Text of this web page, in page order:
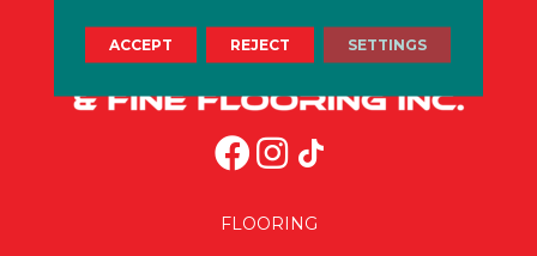
FLOORING
ACCEPT REJECT SETTINGS